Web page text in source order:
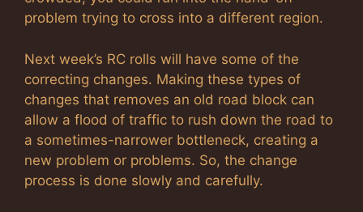
problem trying to cross into a different region.
Next week’s RC rolls will have some of the
correcting changes. Making these types of
changes that removes an old road block can
allow a flood of traffic to rush down the road to
a sometimes-narrower bottleneck, creating a
new problem or problems. So, the change
process is done slowly and carefully.